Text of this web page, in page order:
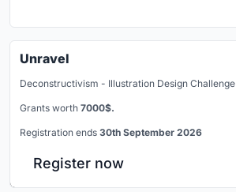
Unravel
Deconstructivism - Illustration Design Challenge
Grants worth 7000$.
Registration ends 30th September 2026
Register now